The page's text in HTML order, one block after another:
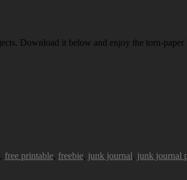
Download it below and enjoy the torn-
, free printable, freebie, junk journal, junk journal